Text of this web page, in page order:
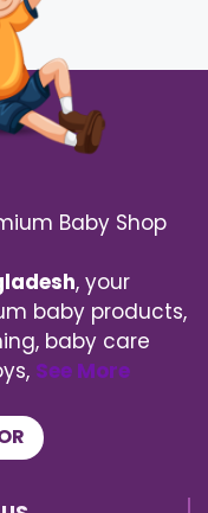
Baby Shop
, your
baby products,
baby care
See More